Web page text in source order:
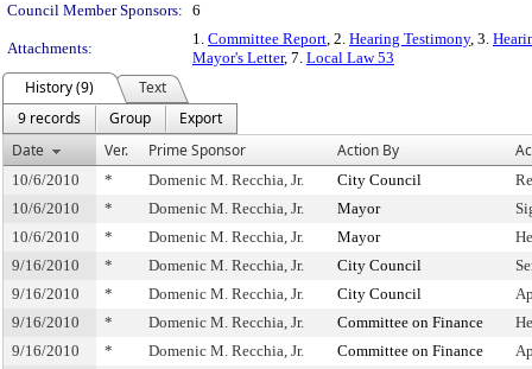
Council Member Sponsors: 6
Attachments:
1. Committee Report, 2. Hearing Testimony, 3.
Mayor's Letter, 7. Local Law 53
History (9)
Text
9 records
Group
Export
Date
Ver. Prime Sponsor Action By
10/6/2010 * Domenic M. Recchia, Jr. City Council
10/6/2010
* Domenic M. Recchia, Jr. Mayor
10/6/2010
* Domenic M. Recchia, Jr. Mayor
9/16/2010
* Domenic M. Recchia, Jr. City Council
9/16/2010
* Domenic M. Recchia, Jr. City Council
9/16/2010
* Domenic M. Recchia, Jr. Committee on Finance
9/16/2010
* Domenic M. Recchia, Jr. Committee on Finance